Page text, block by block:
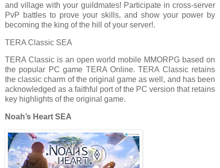
and village with your guildmates! Participate in cross-server
PvP battles to prove your skills, and show your power by
becoming the king of the hill of your server!.
TERA Classic SEA
TERA Classic is an open world mobile MMORPG based on
the popular PC game TERA Online. TERA Classic retains
the classic charm of the original game as well, and has been
acknowledged as a faithful port of the PC version that retains
key highlights of the original game.
Noah’s Heart SEA